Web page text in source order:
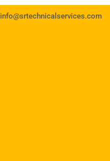
info@srtechnicalservices.com